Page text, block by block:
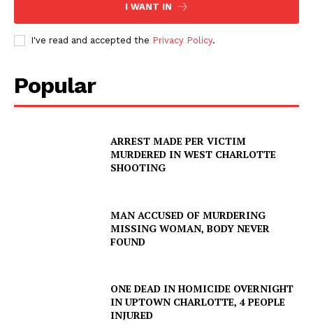
I WANT IN
I've read and accepted the Privacy Policy.
Popular
ARREST MADE PER VICTIM
MURDERED IN WEST CHARLOTTE
SHOOTING
MAN ACCUSED OF MURDERING
MISSING WOMAN, BODY NEVER
FOUND
ONE DEAD IN HOMICIDE OVERNIGHT
IN UPTOWN CHARLOTTE, 4 PEOPLE
INJURED